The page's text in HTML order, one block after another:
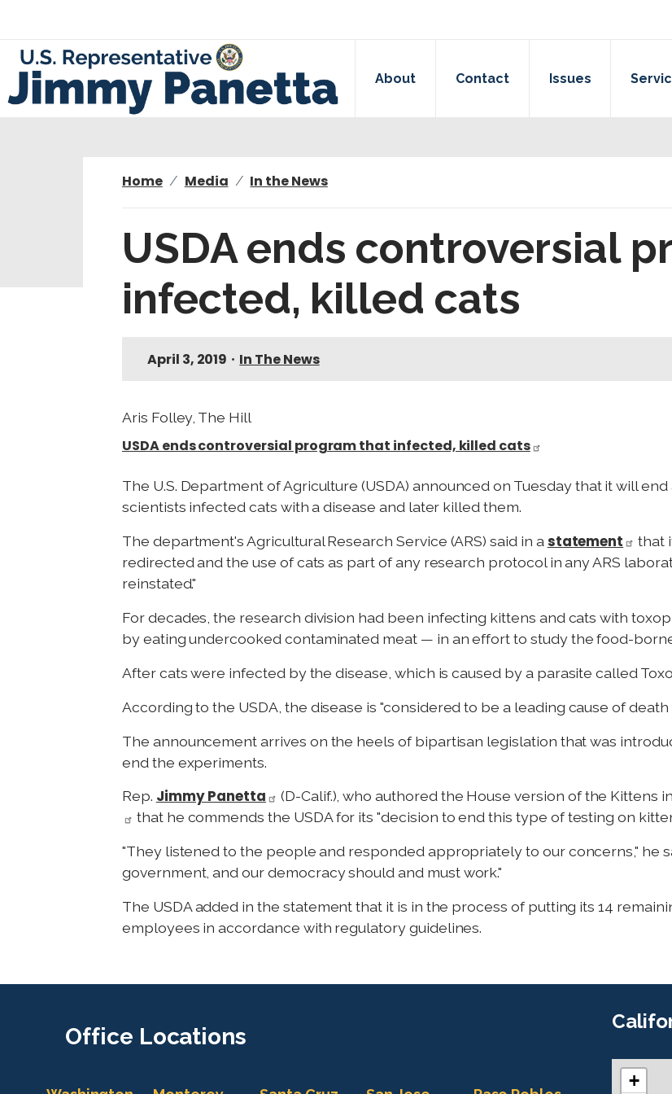
About Contact Issues
Home Media In the News
USDA ends controversial
infected, killed cats
April 3, 2019 • In The News
Aris Folley, The Hill
USDA ends controversial program that infected, killed cats
The U.S. Department of Agriculture (USDA) announced on Tuesday that it will
scientists infected cats with a disease and later killed them.
The department's Agricultural Research Service (ARS) said in astatement
that
redirected and the use of cats as part of any research protocol in any ARS
reinstated."
For decades, the research division had been infecting kittens and cats with
by eating undercooked contaminated meat — in an effort to study the food-
After cats were infected by the disease, which is caused by a parasite called
According to the USDA, the disease is "considered to be a leading cause of
The announcement arrives on the heels of bipartisan legislation that was
end the experiments.
Rep. Jimmy Panetta (D-Calif.), who authored the House version of the Kittens
that he commends the USDA for its "decision to end this type of testing on
"They listened to the people and responded appropriately to our concerns," he
government, and our democracy should and must work."
The USDA added in the statement that it is in the process of putting its 14
employees in accordance with regulatory guidelines.
Office Locations
+